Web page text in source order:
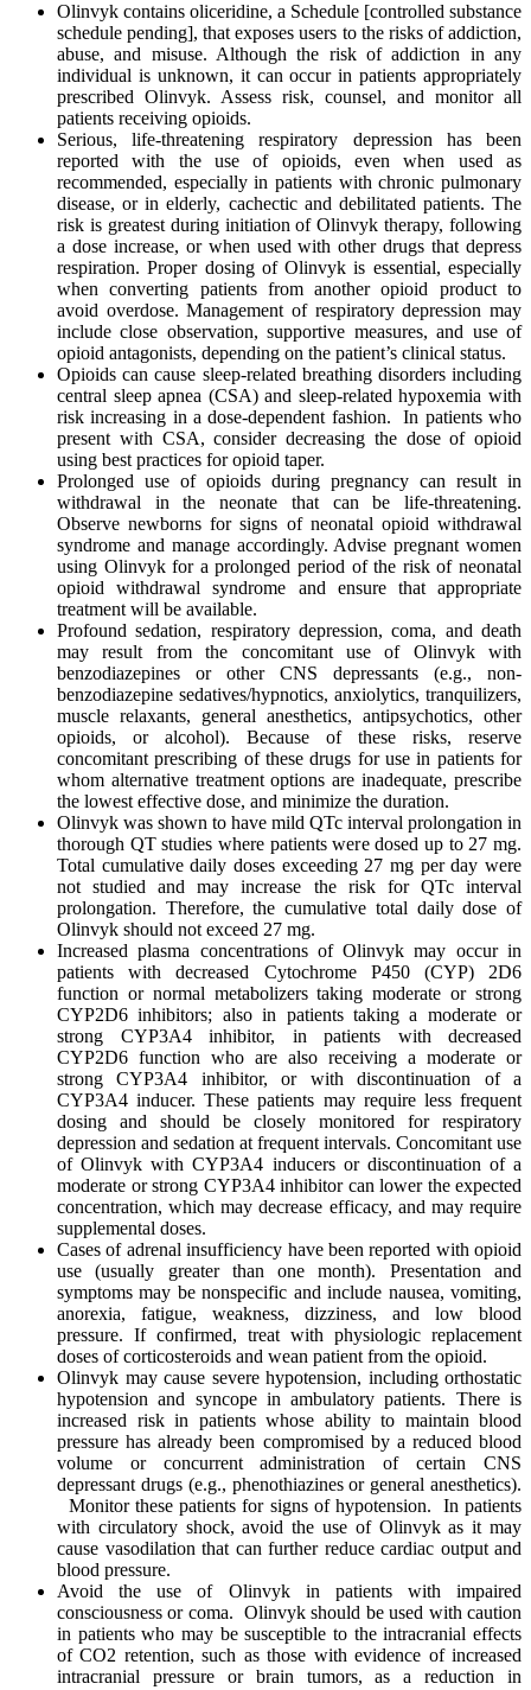
Olinvyk contains oliceridine, a Schedule [controlled substance
schedule pending], that exposes users to the risks of addiction,
abuse, and misuse. Although the risk of addiction in any
individual is unknown, it can occur in patients appropriately
prescribed Olinvyk. Assess risk, counsel, and monitor all
patients receiving opioids.
Serious, life-threatening respiratory depression has been
reported with the use of opioids, even when used as
recommended, especially in patients with chronic pulmonary
disease, or in elderly, cachectic and debilitated patients. The
risk is greatest during initiation of Olinvyk therapy, following
a dose increase, or when used with other drugs that depress
respiration. Proper dosing of Olinvyk is essential, especially
when converting patients from another opioid product to
avoid overdose. Management of respiratory depression may
include close observation, supportive measures, and use of
opioid antagonists, depending on the patient’s clinical status.
Opioids can cause sleep-related breathing disorders including
central sleep apnea (CSA) and sleep-related hypoxemia with
risk increasing in a dose-dependent fashion. In patients who
present with CSA, consider decreasing the dose of opioid
using best practices for opioid taper.
Prolonged use of opioids during pregnancy can result in
withdrawal in the neonate that can be life‑threatening.
Observe newborns for signs of neonatal opioid withdrawal
syndrome and manage accordingly. Advise pregnant women
using Olinvyk for a prolonged period of the risk of neonatal
opioid withdrawal syndrome and ensure that appropriate
treatment will be available.
Profound sedation, respiratory depression, coma, and death
may result from the concomitant use of Olinvyk with
benzodiazepines or other CNS depressants (e.g., non-
benzodiazepine sedatives/hypnotics, anxiolytics, tranquilizers,
muscle relaxants, general anesthetics, antipsychotics, other
opioids, or alcohol). Because of these risks, reserve
concomitant prescribing of these drugs for use in patients for
whom alternative treatment options are inadequate, prescribe
the lowest effective dose, and minimize the duration.
Olinvyk was shown to have mild QTc interval prolongation in
thorough QT studies where patients were dosed up to 27 mg.
Total cumulative daily doses exceeding 27 mg per day were
not studied and may increase the risk for QTc interval
prolongation. Therefore, the cumulative total daily dose of
Olinvyk should not exceed 27 mg.
Increased plasma concentrations of Olinvyk may occur in
patients with decreased Cytochrome P450 (CYP) 2D6
function or normal metabolizers taking moderate or strong
CYP2D6 inhibitors; also in patients taking a moderate or
strong CYP3A4 inhibitor, in patients with decreased
CYP2D6 function who are also receiving a moderate or
strong CYP3A4 inhibitor, or with discontinuation of a
CYP3A4 inducer. These patients may require less frequent
dosing and should be closely monitored for respiratory
depression and sedation at frequent intervals. Concomitant use
of Olinvyk with CYP3A4 inducers or discontinuation of a
moderate or strong CYP3A4 inhibitor can lower the expected
concentration, which may decrease efficacy, and may require
supplemental doses.
Cases of adrenal insufficiency have been reported with opioid
use (usually greater than one month). Presentation and
symptoms may be nonspecific and include nausea, vomiting,
anorexia, fatigue, weakness, dizziness, and low blood
pressure. If confirmed, treat with physiologic replacement
doses of corticosteroids and wean patient from the opioid.
Olinvyk may cause severe hypotension, including orthostatic
hypotension and syncope in ambulatory patients. There is
increased risk in patients whose ability to maintain blood
pressure has already been compromised by a reduced blood
volume or concurrent administration of certain CNS
depressant drugs (e.g., phenothiazines or general anesthetics).
Monitor these patients for signs of hypotension. In patients
with circulatory shock, avoid the use of Olinvyk as it may
cause vasodilation that can further reduce cardiac output and
blood pressure.
Avoid the use of Olinvyk in patients with impaired
consciousness or coma. Olinvyk should be used with caution
in patients who may be susceptible to the intracranial effects
of CO2 retention, such as those with evidence of increased
intracranial pressure or brain tumors, as a reduction in